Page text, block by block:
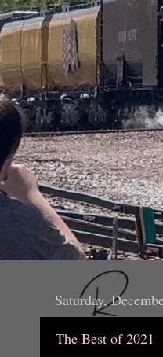
Saturday,
The Best of 2021